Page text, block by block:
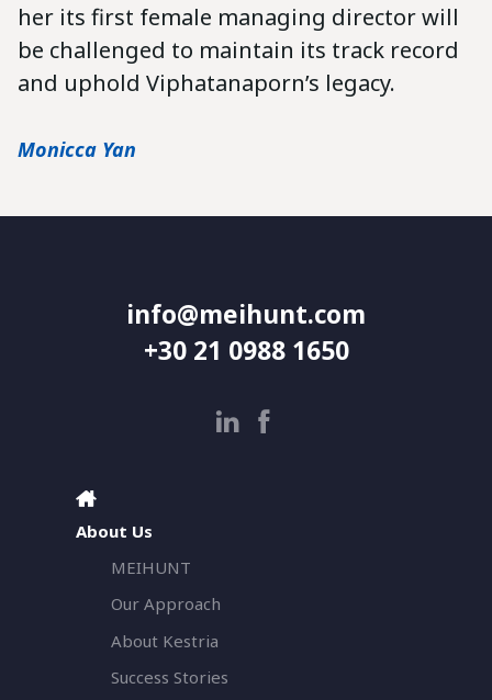
her its first female managing director will
be challenged to maintain its track record
and uphold Viphatanaporn’s legacy.
Monicca Yan
info@meihunt.com
+30 21 0988 1650
About Us
MEIHUNT
Our Approach
About Kestria
Success Stories